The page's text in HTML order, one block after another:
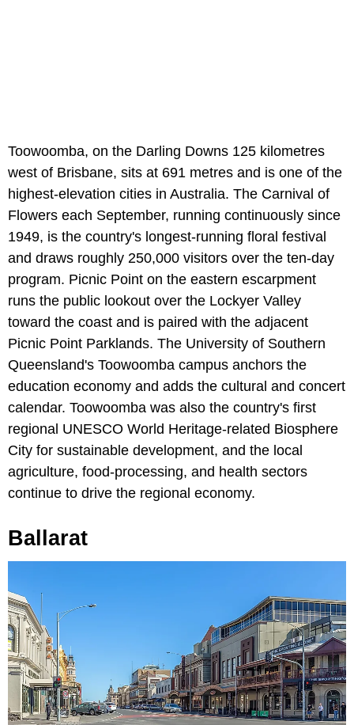
Toowoomba, on the Darling Downs 125 kilometres
west of Brisbane, sits at 691 metres and is one of the
highest-elevation cities in Australia. The Carnival of
Flowers each September, running continuously since
1949, is the country's longest-running floral festival
and draws roughly 250,000 visitors over the ten-day
program. Picnic Point on the eastern escarpment
runs the public lookout over the Lockyer Valley
toward the coast and is paired with the adjacent
Picnic Point Parklands. The University of Southern
Queensland's Toowoomba campus anchors the
education economy and adds the cultural and concert
calendar. Toowoomba was also the country's first
regional UNESCO World Heritage-related Biosphere
City for sustainable development, and the local
agriculture, food-processing, and health sectors
continue to drive the regional economy.
Ballarat